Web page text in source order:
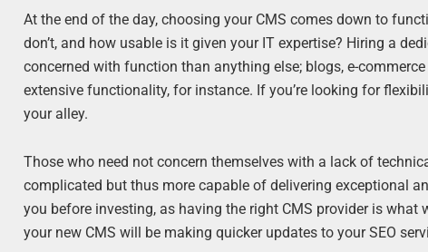
At the end of the day, choosing your CMS comes down to
don’t, and how usable is it given your IT expertise? Hiring a
concerned with function than anything else; blogs, e-
extensive functionality, for instance. If you’re looking for
your alley.
Those who need not concern themselves with a lack of
complicated but thus more capable of delivering exceptional
you before investing, as having the right CMS provider is what
your new CMS will be making quicker updates to your SEO